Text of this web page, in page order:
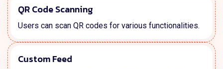
QR Code Scanning
Users can scan QR codes for various functionalities.
Custom Feed